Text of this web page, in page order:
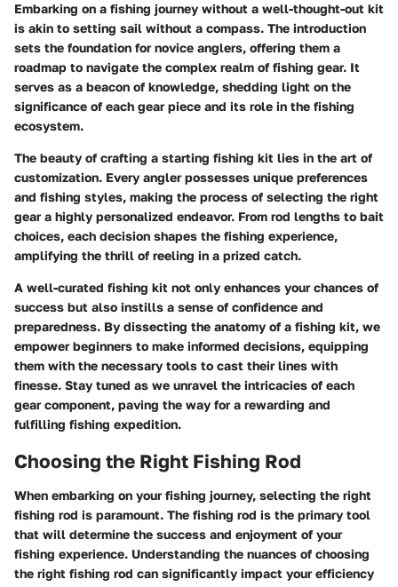
Embarking on a fishing journey without a well-thought-out kit
is akin to setting sail without a compass. The introduction
sets the foundation for novice anglers, offering them a
roadmap to navigate the complex realm of fishing gear. It
serves as a beacon of knowledge, shedding light on the
significance of each gear piece and its role in the fishing
ecosystem.
The beauty of crafting a starting fishing kit lies in the art of
customization. Every angler possesses unique preferences
and fishing styles, making the process of selecting the right
gear a highly personalized endeavor. From rod lengths to bait
choices, each decision shapes the fishing experience,
amplifying the thrill of reeling in a prized catch.
A well-curated fishing kit not only enhances your chances of
success but also instills a sense of confidence and
preparedness. By dissecting the anatomy of a fishing kit, we
empower beginners to make informed decisions, equipping
them with the necessary tools to cast their lines with
finesse. Stay tuned as we unravel the intricacies of each
gear component, paving the way for a rewarding and
fulfilling fishing expedition.
Choosing the Right Fishing Rod
When embarking on your fishing journey, selecting the right
fishing rod is paramount. The fishing rod is the primary tool
that will determine the success and enjoyment of your
fishing experience. Understanding the nuances of choosing
the right fishing rod can significantly impact your efficiency